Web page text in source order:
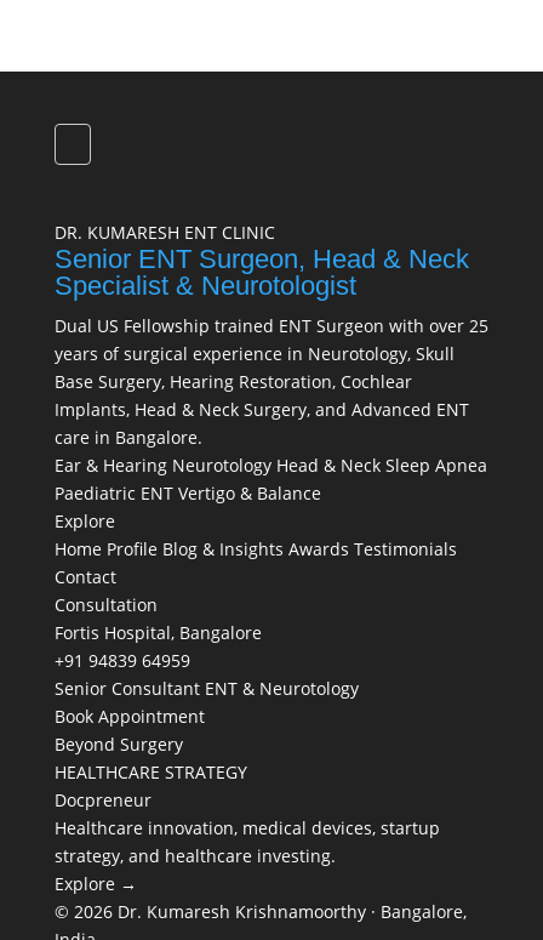
DR. KUMARESH ENT CLINIC
Senior ENT Surgeon, Head & Neck
Specialist & Neurotologist
Dual US Fellowship trained ENT Surgeon with over 25
years of surgical experience in Neurotology, Skull
Base Surgery, Hearing Restoration, Cochlear
Implants, Head & Neck Surgery, and Advanced ENT
care in Bangalore.
Ear & Hearing Neurotology Head & Neck Sleep Apnea
Paediatric ENT Vertigo & Balance
Explore
Home Profile Blog & Insights Awards Testimonials
Contact
Consultation
Fortis Hospital, Bangalore
+91 94839 64959
Senior Consultant ENT & Neurotology
Book Appointment
Beyond Surgery
HEALTHCARE STRATEGY
Docpreneur
Healthcare innovation, medical devices, startup
strategy, and healthcare investing.
Explore →
© 2026 Dr. Kumaresh Krishnamoorthy · Bangalore,